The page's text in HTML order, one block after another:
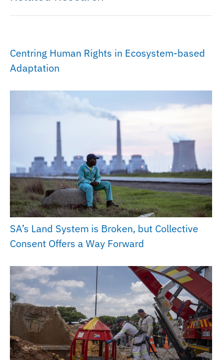
Centring Human Rights in Ecosystem-based
Adaptation
SA’s Land System is Broken, but Collective
Consent Offers a Way Forward